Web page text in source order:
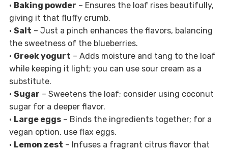
• Baking powder – Ensures the loaf rises beautifully,
giving it that fluffy crumb.
• Salt – Just a pinch enhances the flavors, balancing
the sweetness of the blueberries.
• Greek yogurt – Adds moisture and tang to the loaf
while keeping it light; you can use sour cream as a
substitute.
• Sugar – Sweetens the loaf; consider using coconut
sugar for a deeper flavor.
• Large eggs– Binds the ingredients together; for a
vegan option, use flax eggs.
• Lemon zest – Infuses a fragrant citrus flavor that